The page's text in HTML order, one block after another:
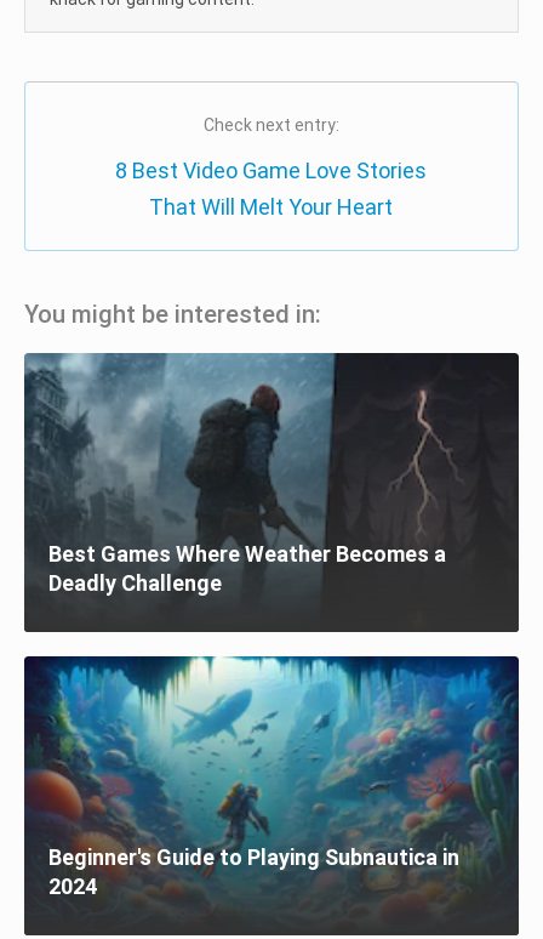
Check next entry:
8 Best Video Game Love Stories
That Will Melt Your Heart
You might be interested in:
Best Games Where Weather Becomes a
Deadly Challenge
Beginner's Guide to Playing Subnautica in
2024